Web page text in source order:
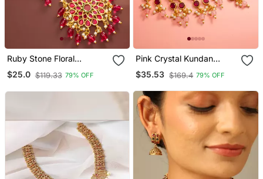
Ruby Stone Floral
Necklace Earring Set
$25.0 $119.33 79% OFF
Pink Crystal Kundan
Necklace Earring Set
$35.53 $169.4 79% OFF